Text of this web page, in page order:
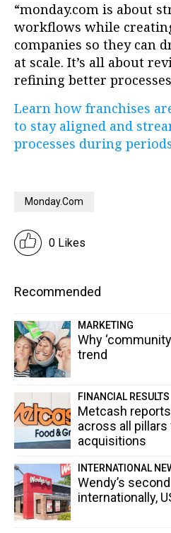
“monday.com is about
workflows while
companies so they can
at scale. It’s all about
refining better
Learn how franchises
to stay aligned and
processes during
Monday.com
0 Likes
Recommended
MARKETING
Why
trend
FINANCIAL RESULTS
Metcash
across all
acquisitions
INTERNATIONAL
Wendy’s
internationally,